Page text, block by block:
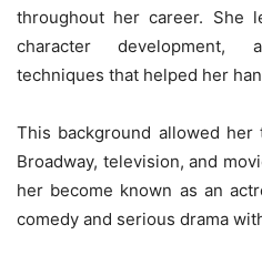
throughout her career. She
character development,
techniques that helped her
This background allowed
Broadway, television, and
her become known as an
comedy and serious drama